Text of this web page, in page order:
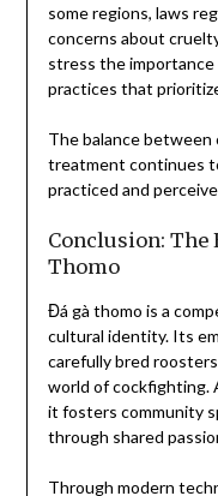
some regions, laws
concerns about
stress the
practices that
The balance
treatment continues
practiced and
Conclusion: The
Thomo
Đá gà thomo is a
cultural identity. Its
carefully bred
world of cockfighting.
it fosters community
through shared
Through modern